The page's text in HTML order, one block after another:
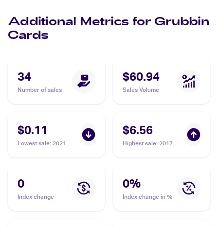
Additional Metrics for Grubbin
Cards
34
Number of sales
$60.94
Sales Volume
$0.11
Lowest sale: 2021
$6.56
Highest sale: 2017
0
Index change
0%
Index change in %